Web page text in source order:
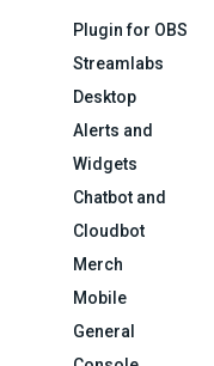
Plugin for OBS
Streamlabs
Desktop
Alerts and
Widgets
Chatbot and
Cloudbot
Merch
Mobile
General